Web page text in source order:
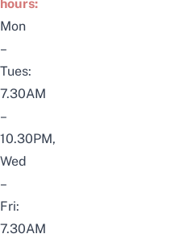
hours:
Mon
–
Tues:
7.30AM
–
10.30PM,
Wed
–
Fri:
7.30AM